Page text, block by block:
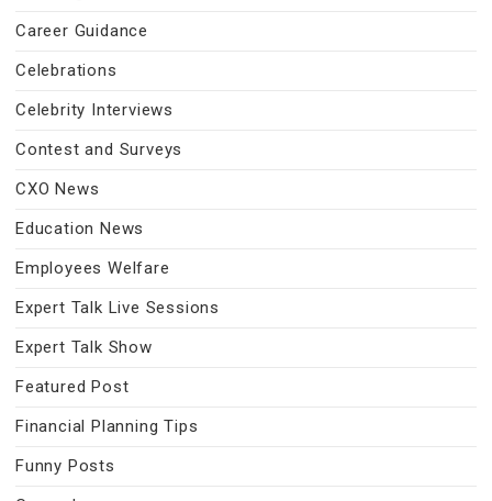
Career Guidance
Celebrations
Celebrity Interviews
Contest and Surveys
CXO News
Education News
Employees Welfare
Expert Talk Live Sessions
Expert Talk Show
Featured Post
Financial Planning Tips
Funny Posts